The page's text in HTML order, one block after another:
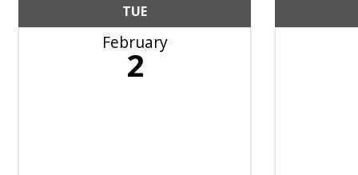
TUE
February
2